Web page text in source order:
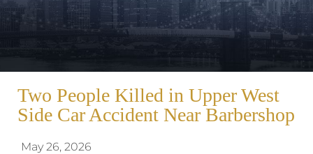
Two People Killed in Upper West
Side Car Accident Near Barbershop
May 26, 2026